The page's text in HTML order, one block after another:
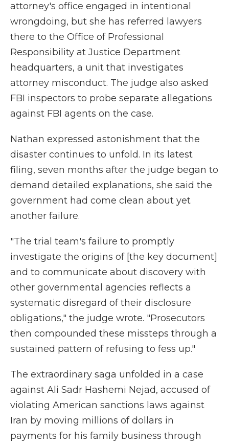
attorney's office engaged in intentional
wrongdoing, but she has referred lawyers
there to the Office of Professional
Responsibility at Justice Department
headquarters, a unit that investigates
attorney misconduct. The judge also asked
FBI inspectors to probe separate allegations
against FBI agents on the case.
Nathan expressed astonishment that the
disaster continues to unfold. In its latest
filing, seven months after the judge began to
demand detailed explanations, she said the
government had come clean about yet
another failure.
"The trial team's failure to promptly
investigate the origins of [the key document]
and to communicate about discovery with
other governmental agencies reflects a
systematic disregard of their disclosure
obligations," the judge wrote. "Prosecutors
then compounded these missteps through a
sustained pattern of refusing to fess up."
The extraordinary saga unfolded in a case
against Ali Sadr Hashemi Nejad, accused of
violating American sanctions laws against
Iran by moving millions of dollars in
payments for his family business through